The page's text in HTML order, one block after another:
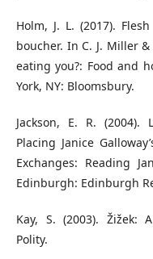
Holm, J. L. (2017).
boucher. In C. J. Miller &
eating you?: Food and
York, NY: Bloomsbury.
Jackson, E. R.
Placing Janice
Exchanges: Reading
Edinburgh: Edinburgh
Kay, S. (2003). Žižek:
Polity.